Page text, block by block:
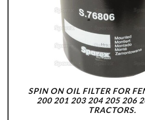
SPIN ON OIL FILTER FOR
200 201 203 204 205 206
TRACTORS.